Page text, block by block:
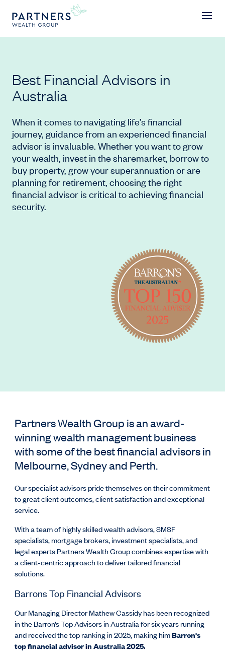
Best Financial Advisors in
Australia
When it comes to navigating life’s financial
journey, guidance from an experienced financial
advisor is invaluable. Whether you want to grow
your wealth, invest in the sharemarket, borrow to
buy property, grow your superannuation or are
planning for retirement, choosing the right
financial advisor is critical to achieving financial
security.
Partners Wealth Group is an award-
winning wealth management business
with some of the best financial advisors in
Melbourne, Sydney and Perth.
Our specialist advisors pride themselves on their commitment
to great client outcomes, client satisfaction and exceptional
service.
With a team of highly skilled wealth advisors, SMSF
specialists, mortgage brokers, investment specialists, and
legal experts Partners Wealth Group combines expertise with
a client-centric approach to deliver tailored financial
solutions.
Barrons Top Financial Advisors
Our Managing Director Mathew Cassidy has been recognized
in the Barron’s Top Advisors in Australia for six years running
and received the top ranking in 2025, making himBarron's
top financial advisor in Australia 2025.